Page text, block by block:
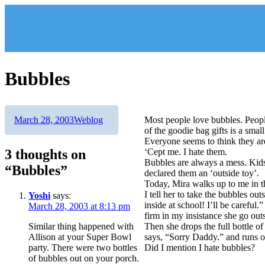
Bubbles
Most people love bubbles.
of the goodie bag gifts is a
Everyone seems to think they
‘Cept me. I hate them.
Bubbles are always a mess.
declared them an ‘outside toy’.
Today, Mira walks up to me in
I tell her to take the bubbles
inside at school! I’ll be
firm in my insistance she go
Then she drops the full bottle
says, “Sorry Daddy.” and runs
Did I mention I hate bubbles?
Author
Posted
March 28, 2003Categories
Weblog
3 thoughts on
“Bubbles”
Yoshi says:
March 28, 2003 at 8:13 pm
Similar thing happened with
Allison at your Super Bowl
party. There were two bottles
of bubbles out on your porch.